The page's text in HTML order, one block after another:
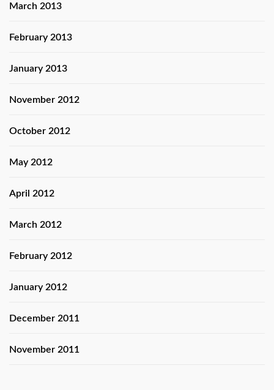
March 2013
February 2013
January 2013
November 2012
October 2012
May 2012
April 2012
March 2012
February 2012
January 2012
December 2011
November 2011